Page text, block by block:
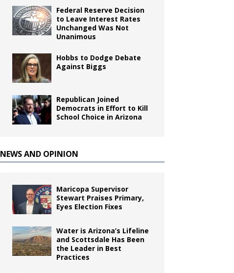
Federal Reserve Decision
to Leave Interest Rates
Unchanged Was Not
Unanimous
Hobbs to Dodge Debate
Against Biggs
Republican Joined
Democrats in Effort to Kill
School Choice in Arizona
NEWS AND OPINION
Maricopa Supervisor
Stewart Praises Primary,
Eyes Election Fixes
Water is Arizona’s Lifeline
and Scottsdale Has Been
the Leader in Best
Practices